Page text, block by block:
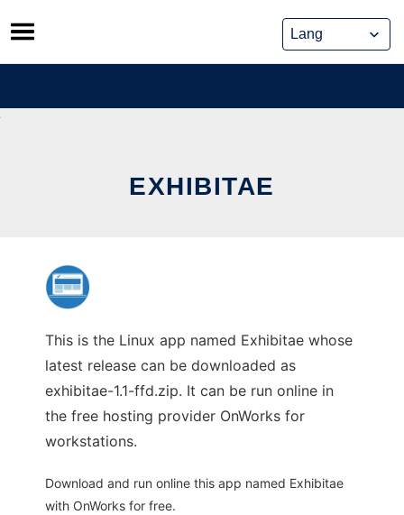
Skip
to
content
EXHIBITAE
This is the Linux app named Exhibitae whose
latest release can be downloaded as
exhibitae-1.1-ffd.zip. It can be run online in
the free hosting provider OnWorks for
workstations.
Download and run online this app named Exhibitae
with OnWorks for free.